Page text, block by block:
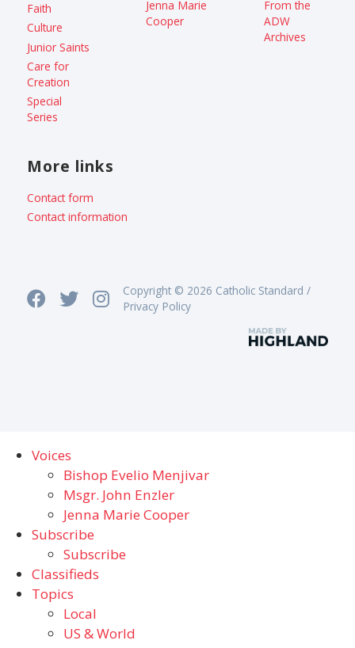
Faith
Culture
Junior Saints
Care for
Creation
Special
Series
Jenna Marie
Cooper
From the
ADW
Archives
More links
Contact form
Contact information
Copyright © 2026 Catholic Standard /
Privacy Policy
Voices
Bishop Evelio Menjivar
Msgr. John Enzler
Jenna Marie Cooper
Subscribe
Subscribe
Classifieds
Topics
Local
US & World